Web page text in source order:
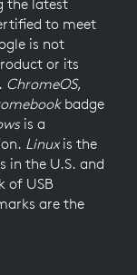
the latest
to meet
is not
or its
ChromeOS,
badge
is a
Linuxis the
in the U.S. and
of USB
are the